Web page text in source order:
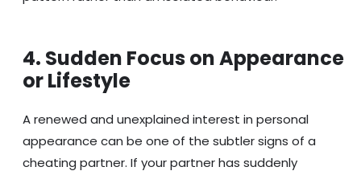
4. Sudden Focus on Appearance
or Lifestyle
A renewed and unexplained interest in personal
appearance can be one of the subtler signs of a
cheating partner. If your partner has suddenly